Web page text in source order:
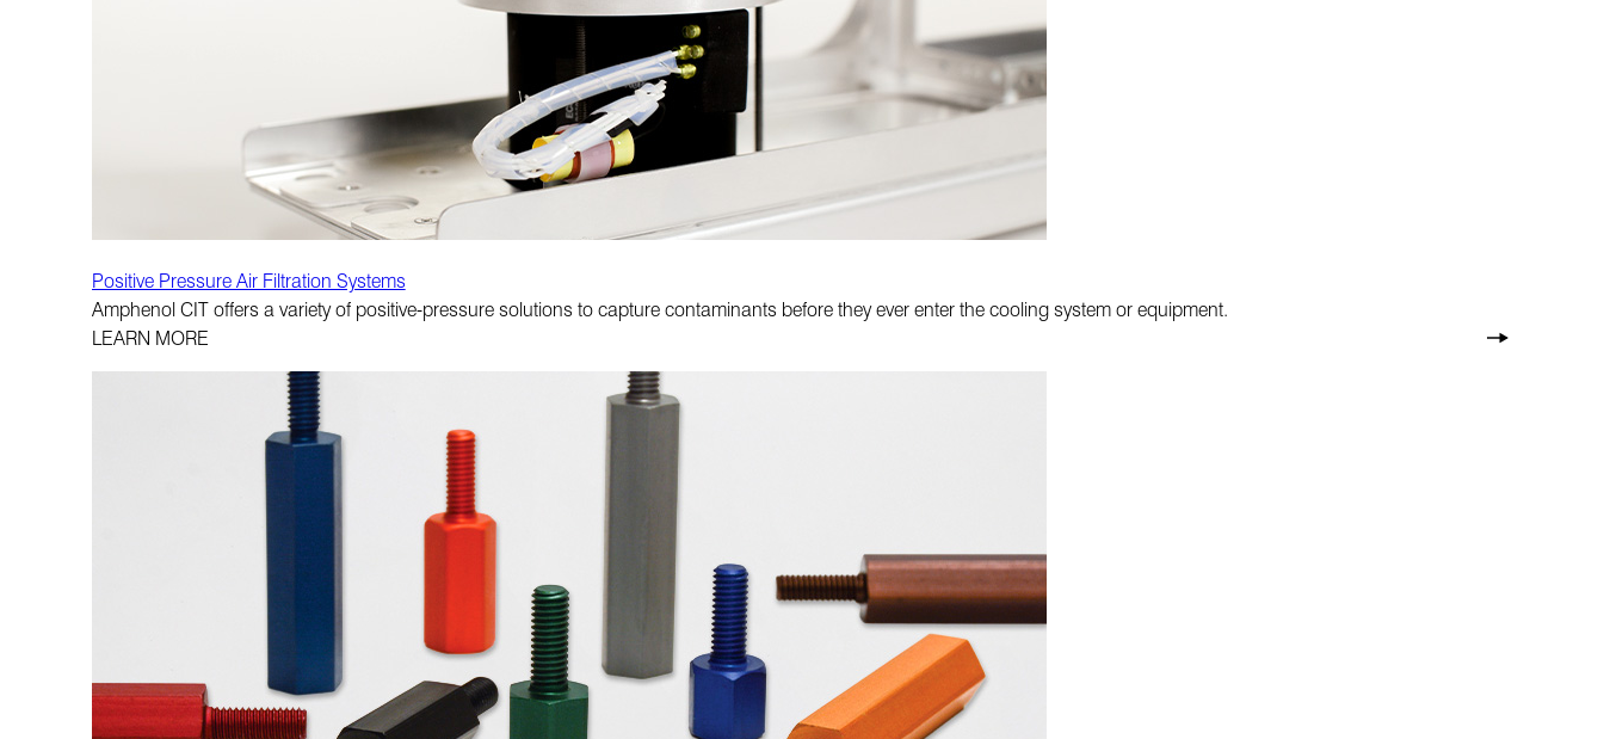
Positive Pressure Air Filtration Systems
Amphenol CIT offers a variety of positive-pressure solutions to capture contaminants before they ever enter the cooling system or equipment.
LEARN MORE